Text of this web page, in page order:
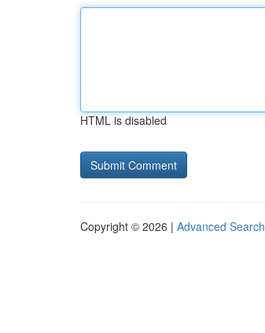
HTML is disabled
Copyright © 2026 | Advanced Search